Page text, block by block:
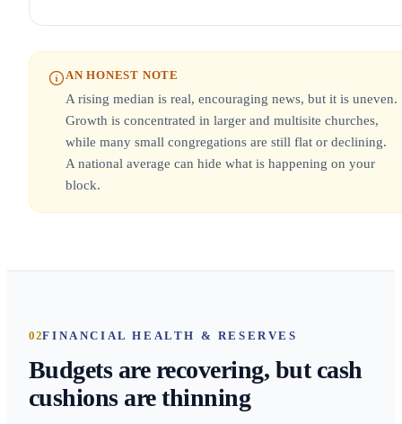
AN HONEST NOTE
A rising median is real, encouraging news, but it is uneven.
Growth is concentrated in larger and multisite churches,
while many small congregations are still flat or declining.
A national average can hide what is happening on your
block.
02FINANCIAL HEALTH & RESERVES
Budgets are recovering, but cash
cushions are thinning